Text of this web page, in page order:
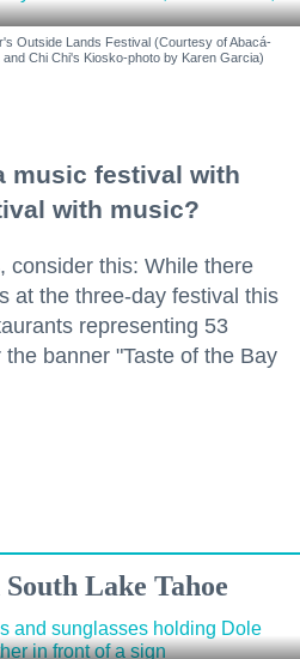
Outside Lands Festival (Courtesy of Abacá-
Chi Chi's Kiosko-photo by Karen Garcia)
music festival with
with music?
consider this: While there
at the three-day festival this
representing 53
banner "Taste of the Bay
Lake Tahoe